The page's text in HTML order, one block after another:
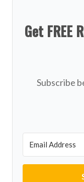
Get FREE
Subscribe